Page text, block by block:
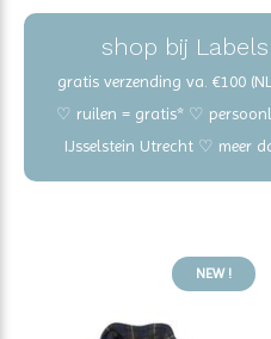
shop bij
gratis verzending va. €100
♡ ruilen = gratis* ♡
IJsselstein Utrecht ♡ meer
NEW !